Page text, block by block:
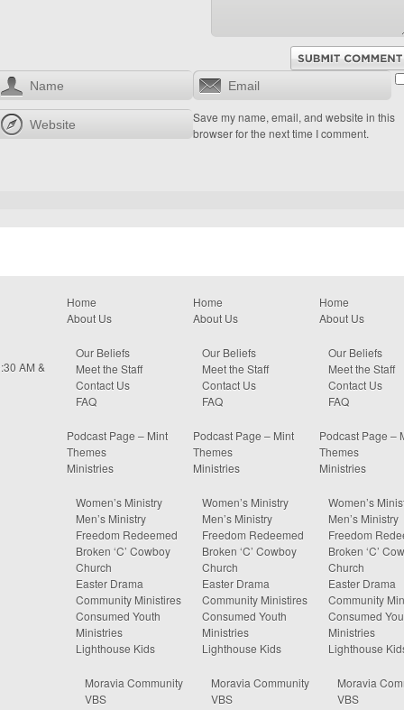
Save my name, email, and website in this
browser for the next time I comment.
AM &
Home
About Us
Our Beliefs
Meet the Staff
Contact Us
FAQ
Podcast Page – Mint
Themes
Ministries
Women’s Ministry
Men’s Ministry
Freedom Redeemed
Broken ‘C’ Cowboy
Church
Easter Drama
Community Ministires
Consumed Youth
Ministries
Lighthouse Kids
Moravia Community
VBS
Home
About Us
Our Beliefs
Meet the Staff
Contact Us
FAQ
Podcast Page – Mint
Themes
Ministries
Women’s Ministry
Men’s Ministry
Freedom Redeemed
Broken ‘C’ Cowboy
Church
Easter Drama
Community Ministires
Consumed Youth
Ministries
Lighthouse Kids
Moravia Community
VBS
Home
About Us
Our Beliefs
Meet the Staff
Contact Us
FAQ
Podcast Page –
Themes
Ministries
Women’s
Men’s Ministry
Freedom
Broken ‘C’
Church
Easter Drama
Community
Consumed
Ministries
Lighthouse
Moravia
VBS